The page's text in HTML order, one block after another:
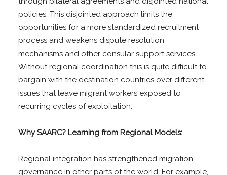
policies. This disjointed approach limits the
opportunities for a more standardized recruitment
process and weakens dispute resolution
mechanisms and other consular support services.
Without regional coordination this is quite difficult to
bargain with the destination countries over different
issues that leave migrant workers exposed to
recurring cycles of exploitation.
Why SAARC? Learning from Regional Models:
Regional integration has strengthened migration
governance in other parts of the world. For example,